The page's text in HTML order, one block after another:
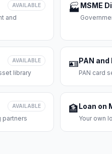
AVAILABLE
and
🏭 MSME
AVAILABLE
library
🪪PAN
PAN card
AVAILABLE
partners
🏦Loan on
Your own